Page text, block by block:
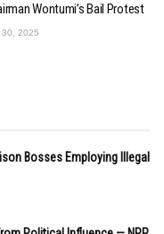
Wontumi’s Bail Protest
30, 2025
Bosses Employing Illegal